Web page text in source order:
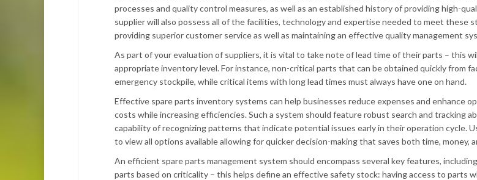
processes and quality control measures, as well as an established history of providing high-
supplier will also possess all of the facilities, technology and expertise needed to meet these
providing superior customer service as well as maintaining an effective quality management
As part of your evaluation of suppliers, it is vital to take note of lead time of their parts – this
appropriate inventory level. For instance, non-critical parts that can be obtained quickly from
emergency stockpile, while critical items with long lead times must always have one on hand.
Effective spare parts inventory systems can help businesses reduce expenses and enhance
costs while increasing efficiencies. Such a system should feature robust search and tracking
capability of recognizing patterns that indicate potential issues early in their operation cycle.
to view all options available allowing for quicker decision-making that saves both time, money,
An efficient spare parts management system should encompass several key features,
parts based on criticality – this helps define an effective safety stock: having access to parts